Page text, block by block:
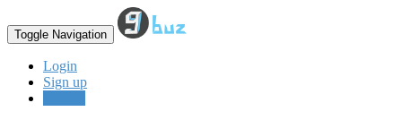
Toggle Navigation
Login
Sign up